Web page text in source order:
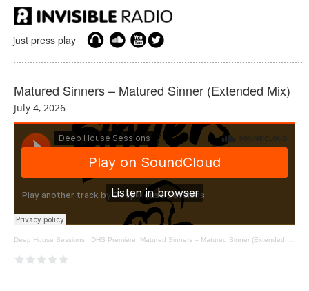
just press play
Matured Sinners – Matured Sinner (Extended Mix)
July 4, 2026
Deep House Sessions · DHS Premiere: Matured Sinners – Matured Sinner (Extended Mix) [Eskimo Recordings]